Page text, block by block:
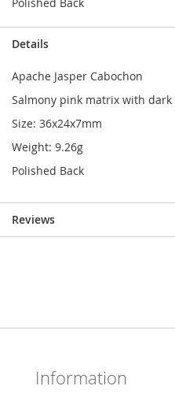
Details
Apache Jasper Cabochon
Salmony pink matrix with
Size: 36x24x7mm
Weight: 9.26g
Polished Back
Reviews
Information